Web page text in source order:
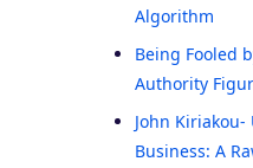
Algorithm
Being Fooled
Authority
John
Business: A